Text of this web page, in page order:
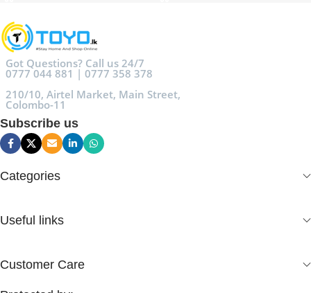
Got Questions? Call us 24/7
0777 044 881 | 0777 358 378
210/10, Airtel Market, Main Street,
Colombo-11
Subscribe us
Categories
Useful links
Customer Care